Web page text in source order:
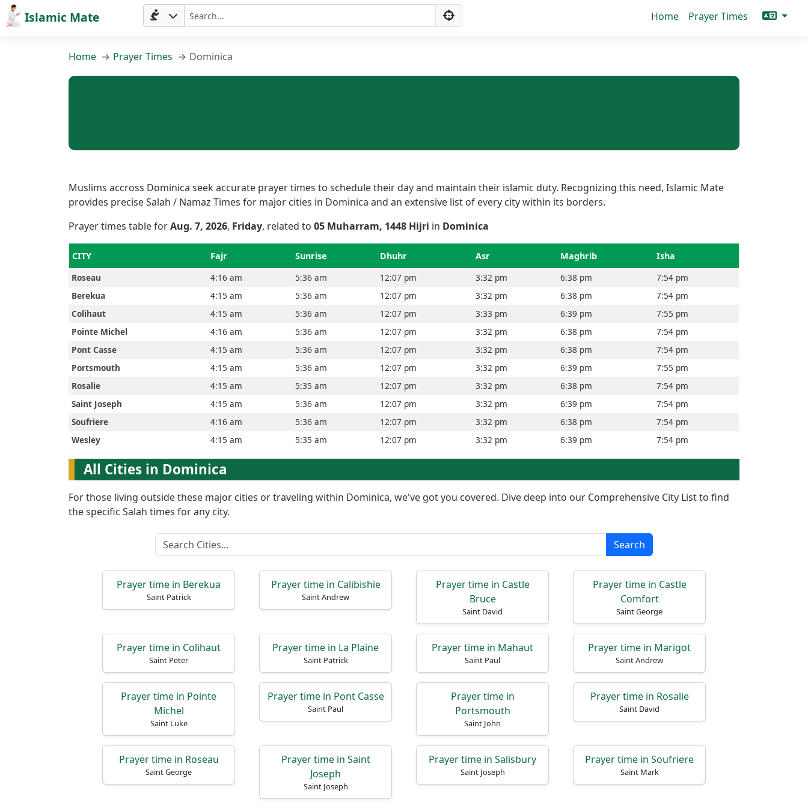
Islamic Mate Home Prayer Times
Home
Prayer
Times
العربيّة
français
Türkçe
Home Prayer Times Dominica
Muslims accross Dominica seek accurate prayer times to schedule their day and maintain their islamic duty. Recognizing this need, Islamic Mate
provides precise Salah / Namaz Times for major cities in Dominica and an extensive list of every city within its borders.
Prayer times table forAug. 7, 2026, Friday, related to 05 Muharram, 1448 Hijri in Dominica
CITY Fajr Sunrise Dhuhr Asr Maghrib
Isha
Roseau
4:16 am 5:36 am 12:07 pm 3:32 pm 6:38 pm
7:54 pm
Berekua
4:15 am 5:36 am 12:07 pm 3:32 pm 6:38 pm
7:54 pm
Colihaut
4:15 am 5:36 am 12:07 pm 3:33 pm 6:39 pm
7:55 pm
Pointe Michel
4:16 am 5:36 am 12:07 pm 3:32 pm 6:38 pm
7:54 pm
Pont Casse
4:15 am 5:36 am 12:07 pm 3:32 pm 6:38 pm
7:54 pm
Portsmouth
4:15 am 5:36 am 12:07 pm 3:32 pm 6:39 pm
7:55 pm
Rosalie
4:15 am 5:35 am 12:07 pm 3:32 pm 6:38 pm
7:54 pm
Saint Joseph
4:15 am 5:36 am 12:07 pm 3:32 pm 6:39 pm
7:54 pm
Soufriere
4:16 am 5:36 am 12:07 pm 3:32 pm 6:38 pm
7:54 pm
Wesley
4:15 am 5:35 am 12:07 pm 3:32 pm 6:39 pm 7:54 pm
All Cities in Dominica
For those living outside these major cities or traveling within Dominica, we've got you covered. Dive deep into our Comprehensive City List to find
the specific Salah times for any city.
Search
Prayer time in Berekua
Saint Patrick
Prayer time in Calibishie
Saint Andrew
Prayer time in Castle
Bruce
Saint David
Prayer time in Castle
Comfort
Saint George
Prayer time in Colihaut
Saint Peter
Prayer time in La Plaine
Saint Patrick
Prayer time in Mahaut
Saint Paul
Prayer time in Marigot
Saint Andrew
Prayer time in Pointe
Michel
Saint Luke
Prayer time in Pont Casse
Saint Paul
Prayer time in
Portsmouth
Saint John
Prayer time in Rosalie
Saint David
Prayer time in Roseau
Saint George
Prayer time in Saint
Joseph
Saint Joseph
Prayer time in Salisbury
Saint Joseph
Prayer time in Soufriere
Saint Mark